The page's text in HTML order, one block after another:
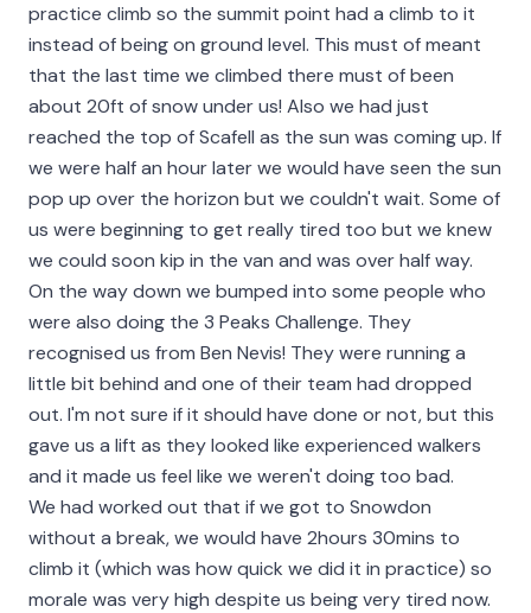
practice climb so the summit point had a climb to it
instead of being on ground level. This must of meant
that the last time we climbed there must of been
about 20ft of snow under us! Also we had just
reached the top of Scafell as the sun was coming up. If
we were half an hour later we would have seen the sun
pop up over the horizon but we couldn't wait. Some of
us were beginning to get really tired too but we knew
we could soon kip in the van and was over half way.
On the way down we bumped into some people who
were also doing the 3 Peaks Challenge. They
recognised us from Ben Nevis! They were running a
little bit behind and one of their team had dropped
out. I'm not sure if it should have done or not, but this
gave us a lift as they looked like experienced walkers
and it made us feel like we weren't doing too bad.
We had worked out that if we got to Snowdon
without a break, we would have 2hours 30mins to
climb it (which was how quick we did it in practice) so
morale was very high despite us being very tired now.